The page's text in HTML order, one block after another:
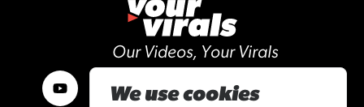
Our Videos, Your Virals
We use cookies